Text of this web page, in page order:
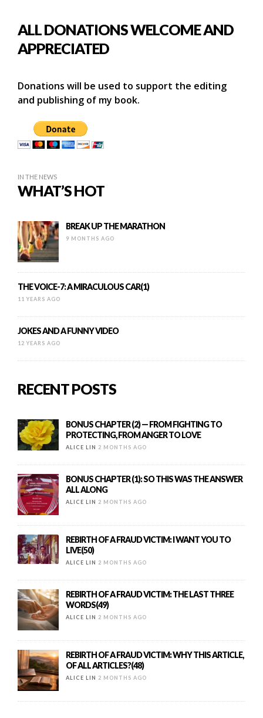
ALL DONATIONS WELCOME AND
APPRECIATED
Donations will be used to support the editing
and publishing of my book.
IN THE NEWS
WHAT’S HOT
BREAK UP THE MARATHON
9 MONTHS AGO
THE VOICE-7: A MIRACULOUS CAR(1)
11 YEARS AGO
JOKES AND A FUNNY VIDEO
12 YEARS AGO
RECENT POSTS
BONUS CHAPTER (2) — FROM FIGHTING TO
PROTECTING, FROM ANGER TO LOVE
ALICE LIN 2 MONTHS AGO
BONUS CHAPTER (1): SO THIS WAS THE ANSWER
ALL ALONG
ALICE LIN 2 MONTHS AGO
REBIRTH OF A FRAUD VICTIM: I WANT YOU TO
LIVE(50)
ALICE LIN 2 MONTHS AGO
REBIRTH OF A FRAUD VICTIM: THE LAST THREE
WORDS(49)
ALICE LIN 2 MONTHS AGO
REBIRTH OF A FRAUD VICTIM: WHY THIS ARTICLE,
OF ALL ARTICLES?(48)
ALICE LIN 2 MONTHS AGO